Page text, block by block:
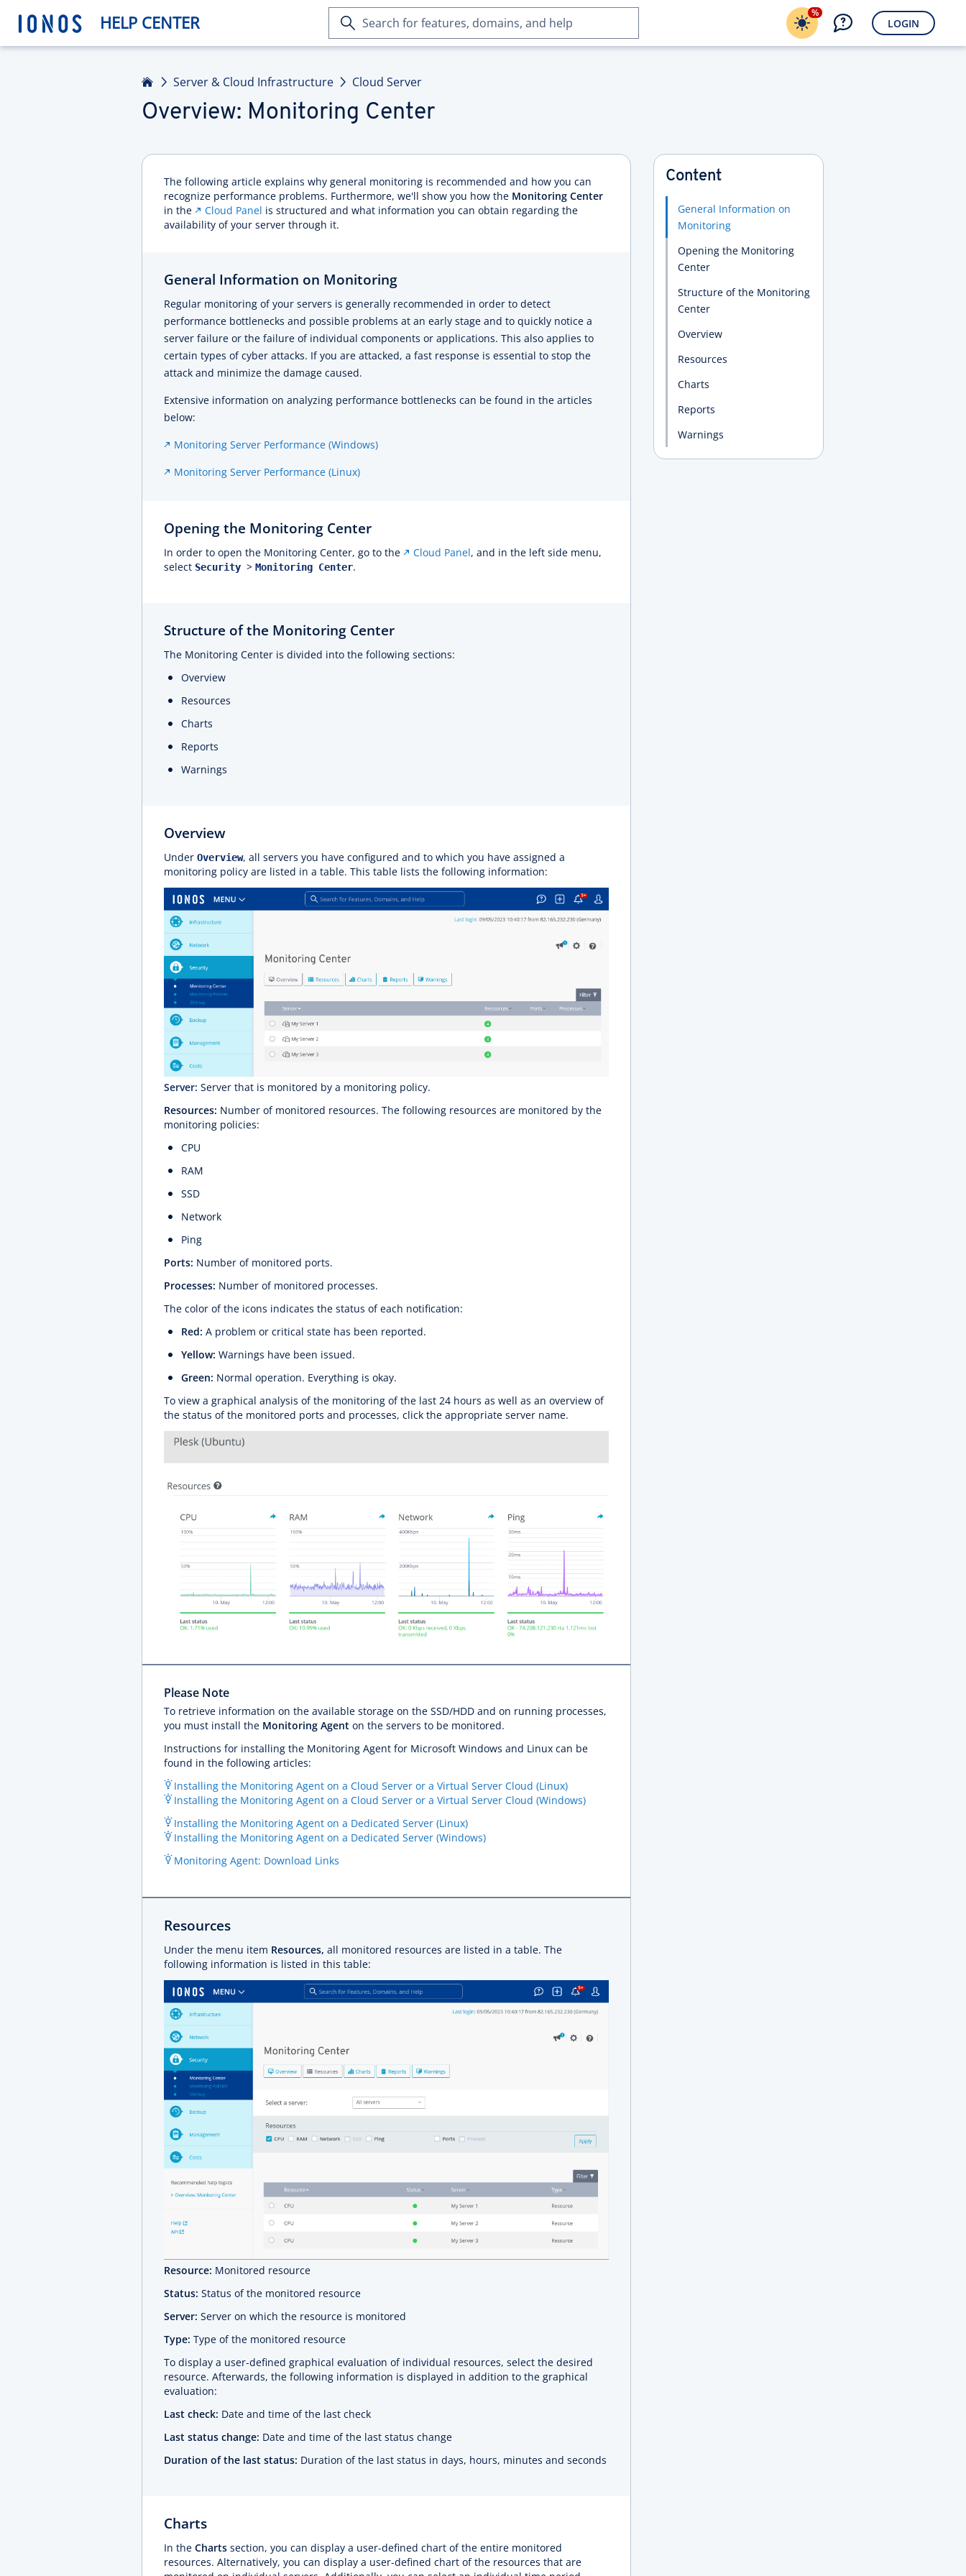
HELP CENTER
Search
for
%
LOGIN
Server & Cloud Infrastructure Cloud Server
Overview: Monitoring Center
The following article explains why general monitoring is recommended and how you can
recognize performance problems. Furthermore, we'll show you how the Monitoring Center
in the
Cloud Panel is structured and what information you can obtain regarding the
availability of your server through it.
General Information on Monitoring
Regular monitoring of your servers is generally recommended in order to detect
performance bottlenecks and possible problems at an early stage and to quickly notice a
server failure or the failure of individual components or applications. This also applies to
certain types of cyber attacks. If you are attacked, a fast response is essential to stop the
attack and minimize the damage caused.
Extensive information on analyzing performance bottlenecks can be found in the articles
below:
Monitoring Server Performance (Windows)
Monitoring Server Performance (Linux)
Opening the Monitoring Center
In order to open the Monitoring Center, go to the Cloud Panel, and in the left side menu,
select Security > Monitoring Center.
Structure of the Monitoring Center
The Monitoring Center is divided into the following sections:
Overview
Resources
Charts
Reports
Warnings
Overview
Under Overview, all servers you have configured and to which you have assigned a
monitoring policy are listed in a table. This table lists the following information:
Server: Server that is monitored by a monitoring policy.
Resources: Number of monitored resources. The following resources are monitored by the
monitoring policies:
CPU
RAM
SSD
Network
Ping
Ports: Number of monitored ports.
Processes: Number of monitored processes.
The color of the icons indicates the status of each notification:
Red: A problem or critical state has been reported.
Yellow: Warnings have been issued.
Green: Normal operation. Everything is okay.
To view a graphical analysis of the monitoring of the last 24 hours as well as an overview of
the status of the monitored ports and processes, click the appropriate server name.
Please Note
To retrieve information on the available storage on the SSD/HDD and on running processes,
you must install the Monitoring Agent on the servers to be monitored.
Instructions for installing the Monitoring Agent for Microsoft Windows and Linux can be
found in the following articles:
Installing the Monitoring Agent on a Cloud Server or a Virtual Server Cloud (Linux)
Installing the Monitoring Agent on a Cloud Server or a Virtual Server Cloud (Windows)
Installing the Monitoring Agent on a Dedicated Server (Linux)
Installing the Monitoring Agent on a Dedicated Server (Windows)
Monitoring Agent: Download Links
Resources
Under the menu item Resources, all monitored resources are listed in a table. The
following information is listed in this table:
Resource: Monitored resource
Status: Status of the monitored resource
Server: Server on which the resource is monitored
Type: Type of the monitored resource
To display a user-defined graphical evaluation of individual resources, select the desired
resource. Afterwards, the following information is displayed in addition to the graphical
evaluation:
Last check: Date and time of the last check
Last status change: Date and time of the last status change
Duration of the last status: Duration of the last status in days, hours, minutes and seconds
Charts
In the Charts section, you can display a user-defined chart of the entire monitored
resources. Alternatively, you can display a user-defined chart of the resources that are
Content
General Information on
Monitoring
Opening the Monitoring
Center
Structure of the Monitoring
Center
Overview
Resources
Charts
Reports
Warnings